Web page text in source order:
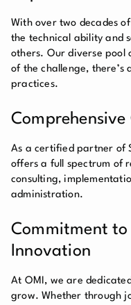
With over two decades of
the technical ability and
others. Our diverse pool
of the challenge, there’s
practices.
Comprehensive
As a certified partner of
offers a full spectrum of
consulting,
administration.
Commitment
Innovation
At OMI, we are
grow. Whether through